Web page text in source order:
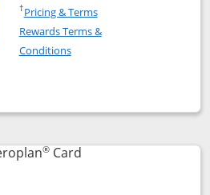
Disney Visa application in new
(Registered Trademark)
†Pricing & TermsOpens in a new window
Rewards Terms &
ConditionsOpens in a new window
compare popup dialog
®CardLinks to product